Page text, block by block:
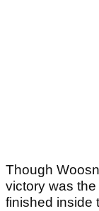
Though
victory was
finished inside